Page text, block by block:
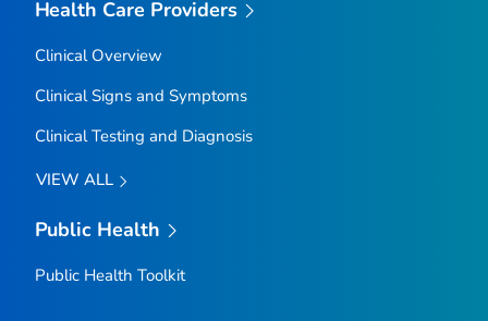
Health Care Providers
Clinical Overview
Clinical Signs and Symptoms
Clinical Testing and Diagnosis
VIEW ALL
Public Health
Public Health Toolkit